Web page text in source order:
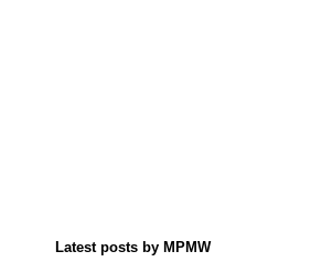
Latest posts by MPMW